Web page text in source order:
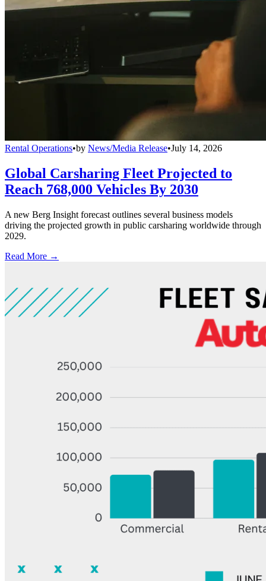
Rental Operations•by News/Media Release•July 14, 2026
Global Carsharing Fleet Projected to
Reach 768,000 Vehicles By 2030
A new Berg Insight forecast outlines several business models
driving the projected growth in public carsharing worldwide through
2029.
Read More →